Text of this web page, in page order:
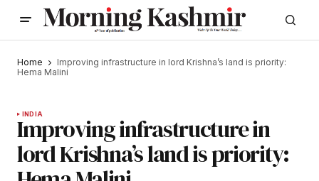
Home
Improving infrastructure in lord Krishna’s land is priority:
Hema Malini
INDIA
Improving infrastructure in
lord Krishna’s land is priority: